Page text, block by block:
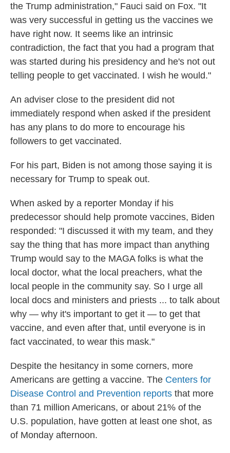
the Trump administration," Fauci said on Fox. "It
was very successful in getting us the vaccines we
have right now. It seems like an intrinsic
contradiction, the fact that you had a program that
was started during his presidency and he's not out
telling people to get vaccinated. I wish he would."
An adviser close to the president did not
immediately respond when asked if the president
has any plans to do more to encourage his
followers to get vaccinated.
For his part, Biden is not among those saying it is
necessary for Trump to speak out.
When asked by a reporter Monday if his
predecessor should help promote vaccines, Biden
responded: "I discussed it with my team, and they
say the thing that has more impact than anything
Trump would say to the MAGA folks is what the
local doctor, what the local preachers, what the
local people in the community say. So I urge all
local docs and ministers and priests ... to talk about
why — why it's important to get it — to get that
vaccine, and even after that, until everyone is in
fact vaccinated, to wear this mask."
Despite the hesitancy in some corners, more
Americans are getting a vaccine. The Centers for
Disease Control and Prevention reports that more
than 71 million Americans, or about 21% of the
U.S. population, have gotten at least one shot, as
of Monday afternoon.